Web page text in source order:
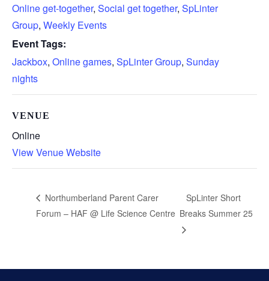
Online get-together, Social get together, SpLinter
Group, Weekly Events
Event Tags:
Jackbox, Online games, SpLinter Group, Sunday
nights
VENUE
Online
View Venue Website
Northumberland Parent Carer
Forum – HAF @ Life Science Centre
SpLinter Short
Breaks Summer 25